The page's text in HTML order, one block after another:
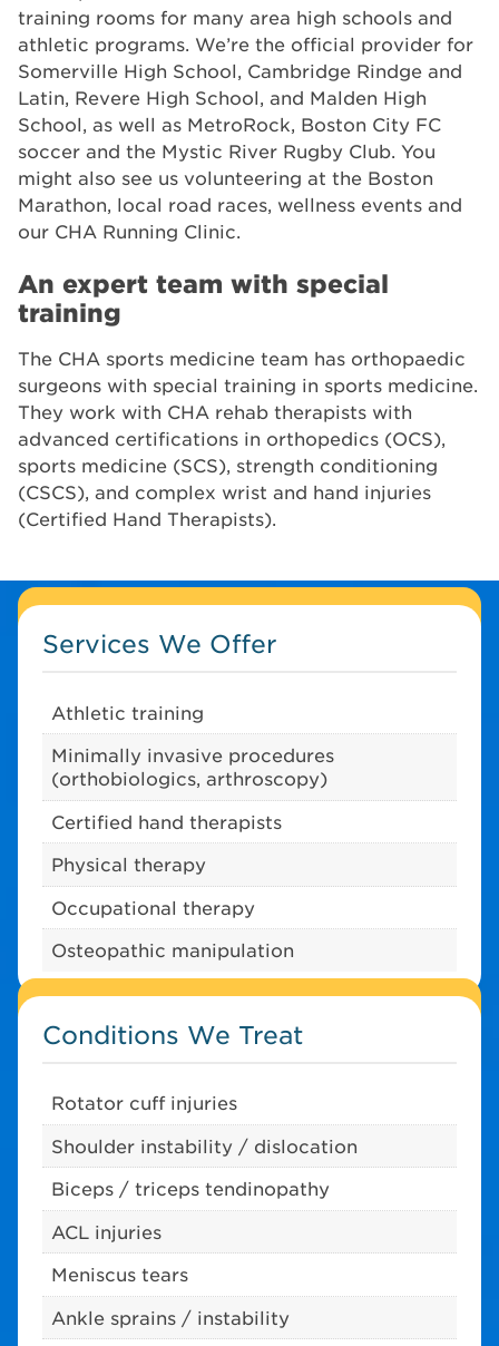
training rooms for many area high schools and
athletic programs. We’re the official provider for
Somerville High School, Cambridge Rindge and
Latin, Revere High School, and Malden High
School, as well as MetroRock, Boston City FC
soccer and the Mystic River Rugby Club. You
might also see us volunteering at the Boston
Marathon, local road races, wellness events and
our CHA Running Clinic.
An expert team with special
training
The CHA sports medicine team has orthopaedic
surgeons with special training in sports medicine.
They work with CHA rehab therapists with
advanced certifications in orthopedics (OCS),
sports medicine (SCS), strength conditioning
(CSCS), and complex wrist and hand injuries
(Certified Hand Therapists).
Services We Offer
Athletic training
Minimally invasive procedures
(orthobiologics, arthroscopy)
Certified hand therapists
Physical therapy
Occupational therapy
Osteopathic manipulation
Conditions We Treat
Rotator cuff injuries
Shoulder instability / dislocation
Biceps / triceps tendinopathy
ACL injuries
Meniscus tears
Ankle sprains / instability